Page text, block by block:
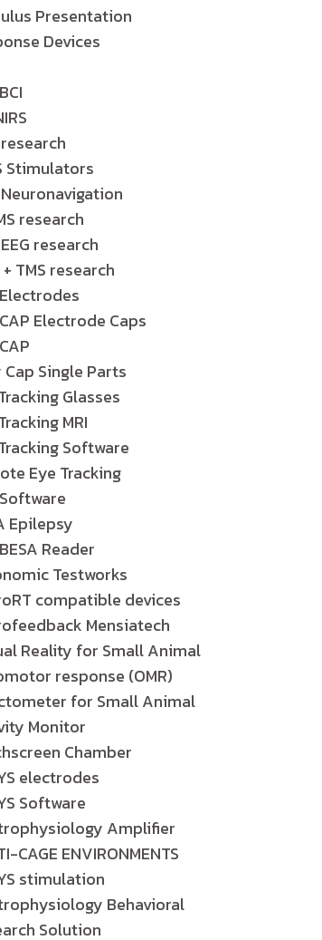
Presentation
Devices
Stimulators
Neuronavigation
research
research
+ TMS research
Electrode Caps
Cap Single Parts
Glasses
MRI
Software
Eye Tracking
Epilepsy
Reader
Testworks
compatible devices
Mensiatech
Reality for Small Animal
response (OMR)
for Small Animal
Monitor
Chamber
electrodes
Software
Amplifier
CAGE ENVIRONMENTS
stimulation
Behavioral
Solution